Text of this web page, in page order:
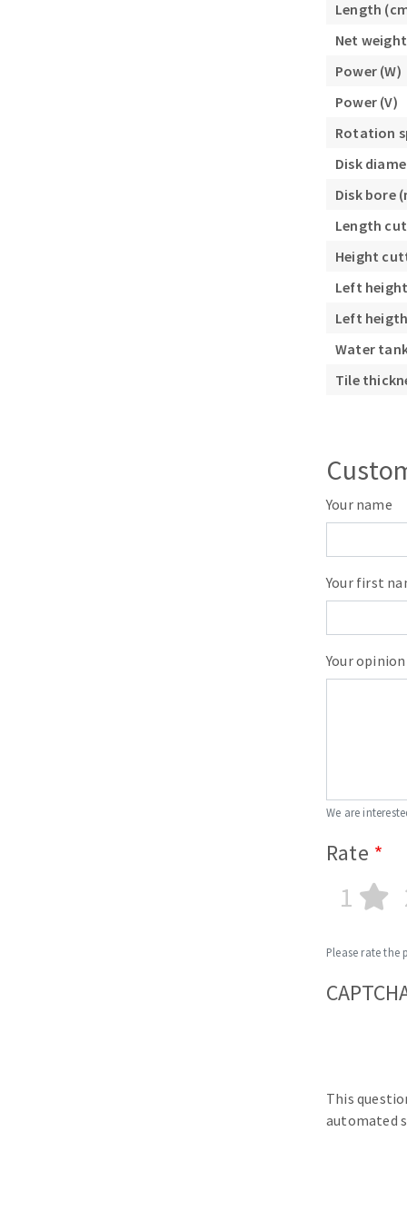
Sanding
Length
Net
Power (W)
Power (V)
Rotation
Disk
Disk bore
Length
Height
Left
Left
Water
Tile
Your name
Your first
Your opinion
We are
Rate
1
Please rate the
This
automated